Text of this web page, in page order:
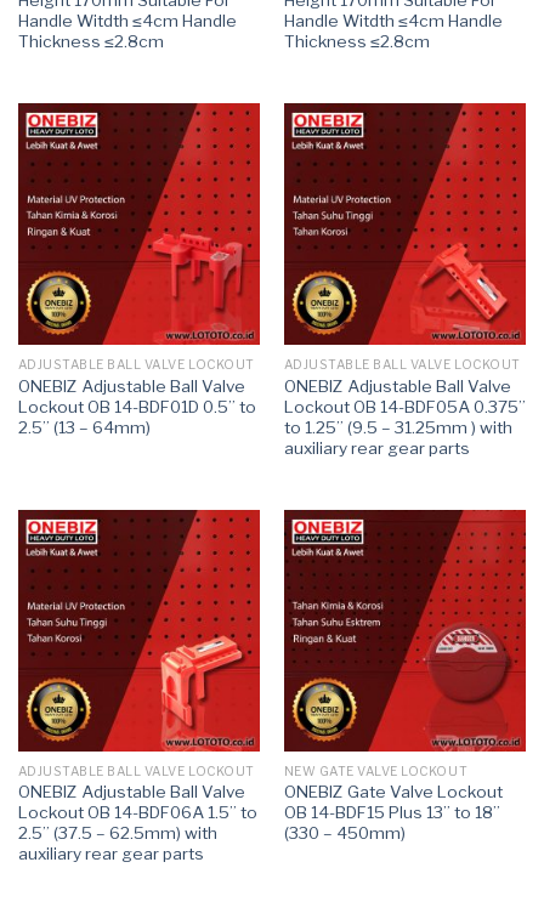
Handle Witdth ≤4cm Handle
Thickness ≤2.8cm
Handle Witdth ≤4cm Handle
Thickness ≤2.8cm
ADJUSTABLE BALL VALVE LOCKOUT
ONEBIZ Adjustable Ball Valve
Lockout OB 14-BDF01D 0.5” to
2.5” (13 – 64mm)
ADJUSTABLE BALL VALVE LOCKOUT
ONEBIZ Adjustable Ball Valve
Lockout OB 14-BDF05A 0.375”
to 1.25” (9.5 – 31.25mm ) with
auxiliary rear gear parts
ADJUSTABLE BALL VALVE LOCKOUT
ONEBIZ Adjustable Ball Valve
Lockout OB 14-BDF06A 1.5” to
2.5” (37.5 – 62.5mm) with
auxiliary rear gear parts
NEW GATE VALVE LOCKOUT
ONEBIZ Gate Valve Lockout
OB 14-BDF15 Plus 13” to 18”
(330 – 450mm)